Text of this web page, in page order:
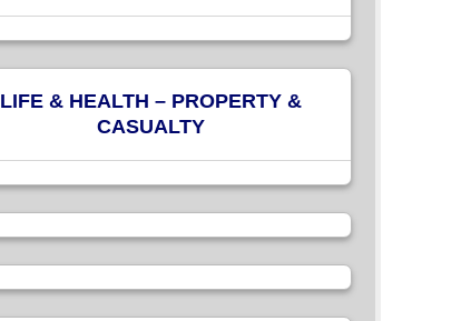
LIFE & HEALTH – PROPERTY &
CASUALTY